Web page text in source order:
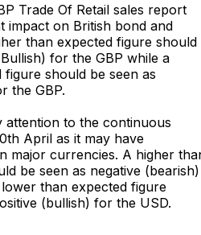
Trade Of Retail sales report
impact on British bond and
than expected figure should
for the GBP while a
should be seen as
the GBP.
attention to the continuous
April as it may have
major currencies. A higher
be seen as negative (bearish)
than expected figure
(bullish) for the USD.